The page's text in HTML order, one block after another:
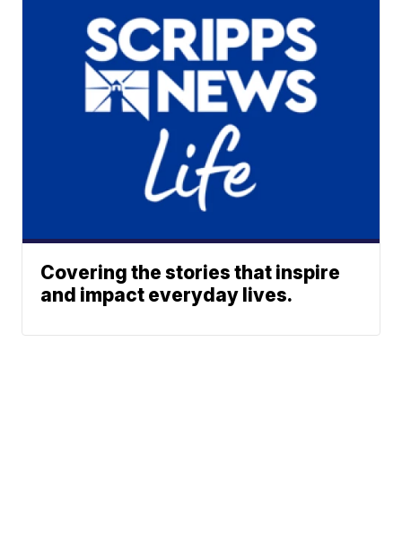
Covering the stories that inspire
and impact everyday lives.